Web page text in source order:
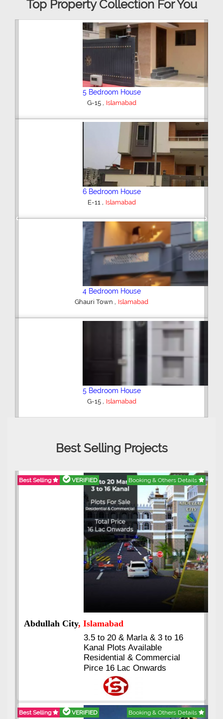
Top Property Collection For You
5 Bedroom House
G-15 , Islamabad
6 Bedroom House
E-11 , Islamabad
4 Bedroom House
Ghauri Town , Islamabad
5 Bedroom House
G-15 , Islamabad
Previous Next
Best Selling Projects
Best Selling VERIFIED Booking & Others Details
Abdullah City, Islamabad
3.5 to 20 & Marla & 3 to 16
Kanal Plots Available
Residential & Commercial
Pirce 16 Lac Onwards
Best Selling VERIFIED Booking & Others Details